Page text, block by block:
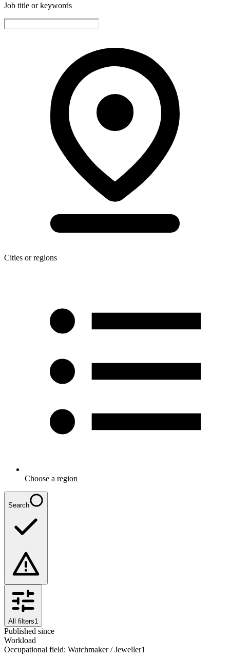
Job title or keywords
Cities or regions
Choose a region
Search
All filters1
Published since
Workload
Occupational field: Watchmaker / Jeweller1